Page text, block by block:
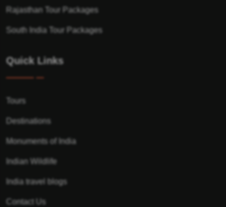
Rajasthan Tour Packages
South India Tour Packages
Quick Links
Tours
Destinations
Monuments of India
Indian Wildlife
India travel blogs
Contact Us